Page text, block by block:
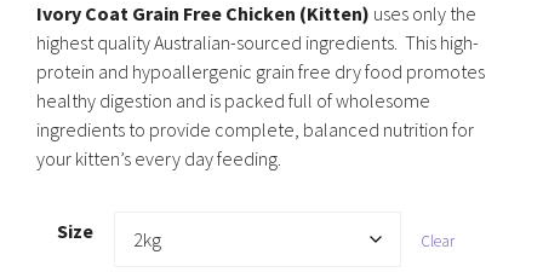
Ivory Coat Grain Free Chicken (Kitten) uses only the
highest quality Australian-sourced ingredients. This high-
protein and hypoallergenic grain free dry food promotes
healthy digestion and is packed full of wholesome
ingredients to provide complete, balanced nutrition for
your kitten’s every day feeding.
Size Clear